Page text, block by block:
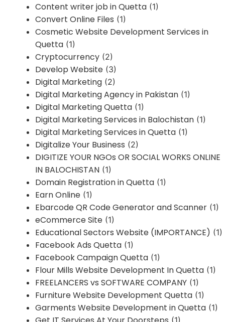
Content writer job in Quetta (1)
Convert Online Files (1)
Cosmetic Website Development Services in
Quetta (1)
Cryptocurrency (2)
Develop Website (3)
Digital Marketing (2)
Digital Marketing Agency in Pakistan (1)
Digital Marketing Quetta (1)
Digital Marketing Services in Balochistan (1)
Digital Marketing Services in Quetta (1)
Digitalize Your Business (2)
DIGITIZE YOUR NGOs OR SOCIAL WORKS ONLINE
IN BALOCHISTAN (1)
Domain Registration in Quetta (1)
Earn Online (1)
Ebarcode QR Code Generator and Scanner (1)
eCommerce Site (1)
Educational Sectors Website (IMPORTANCE) (1)
Facebook Ads Quetta (1)
Facebook Campaign Quetta (1)
Flour Mills Website Development In Quetta (1)
FREELANCERS vs SOFTWARE COMPANY (1)
Furniture Website Development Quetta (1)
Garments Website Development in Quetta (1)